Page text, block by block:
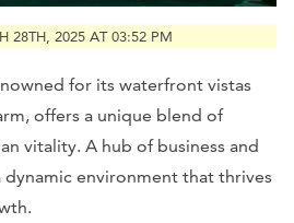
28TH, 2025 AT 03:52 PM
for its waterfront vistas
offers a unique blend of
vitality. A hub of business and
dynamic environment that thrives